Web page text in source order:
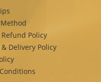
Policy
Delivery Policy